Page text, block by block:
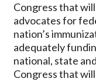
Congress that
advocates for
nation’s
adequately
national, state
Congress that